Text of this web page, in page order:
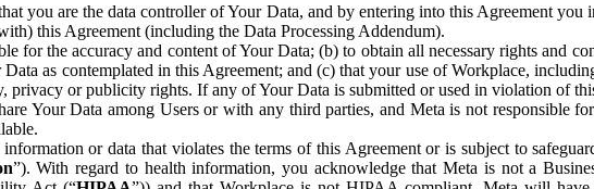
you are the data controller of Your Data, and by entering into this Agreement
this Agreement (including the Data Processing Addendum).
for the accuracy and content of Your Data; (b) to obtain all necessary rights and
as contemplated in this Agreement; and (c) that your use of Workplace,
or publicity rights. If any of Your Data is submitted or used in violation of
Your Data among Users or with any third parties, and Meta is not responsible
or data that violates the terms of this Agreement or is subject to
”). With regard to health information, you acknowledge that Meta is not a